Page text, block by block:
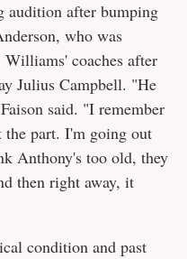
audition after bumping
who was
coaches after
Julius Campbell. "He
said. "I remember
part. I'm going out
Anthony's too old, they
then right away, it
condition and past